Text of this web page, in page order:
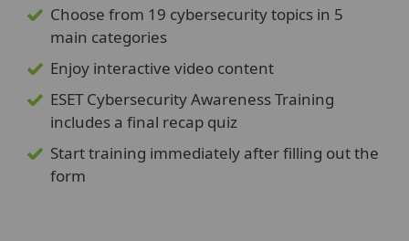
Choose from 19 cybersecurity topics in 5
main categories
Enjoy interactive video content
ESET Cybersecurity Awareness Training
includes a final recap quiz
Start training immediately after filling out the
form